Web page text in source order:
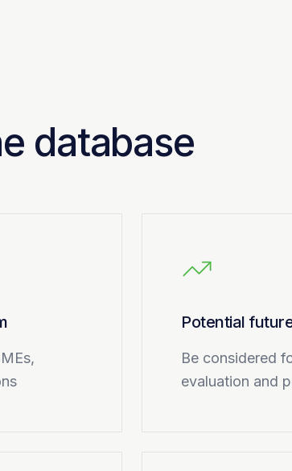
database
Potential
Be considered
evaluation and